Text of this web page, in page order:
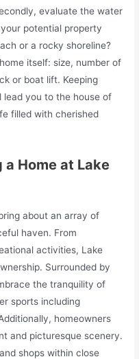
evaluate the water
potential property
or a rocky shoreline?
itself: size, number of
or boat lift. Keeping
you to the house of
filled with cherished
Home at Lake
about an array of
haven. From
activities, Lake
Surrounded by
the tranquility of
sports including
homeowners
and picturesque scenery.
shops within close